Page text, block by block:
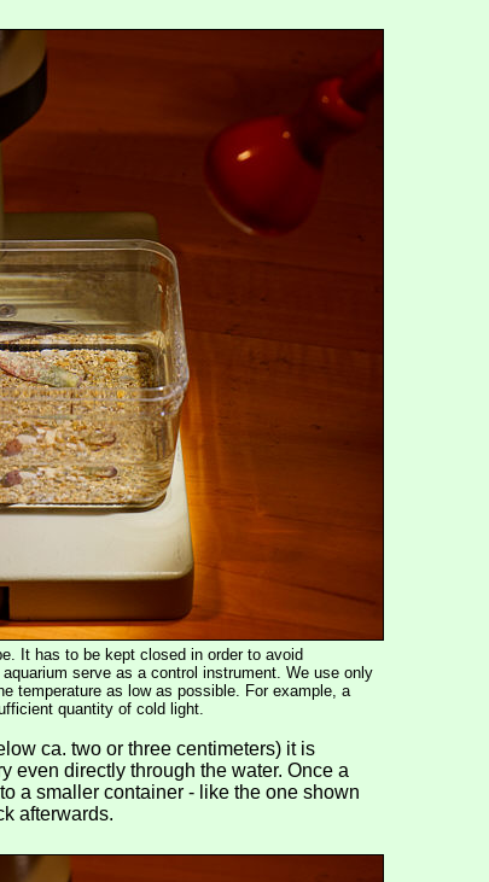
It has to be kept closed in order to avoid
serve as a control instrument. We use only
temperature as low as possible. For example, a
quantity of cold light.
ca. two or three centimeters) it is
even directly through the water. Once a
a smaller container - like the one shown
afterwards.